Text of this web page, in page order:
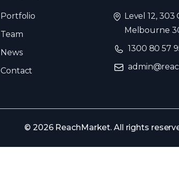
Portfolio
Team
News
Contact
Level 12, 303
Melbourne
1300 80 57
© 2026 ReachMarket. All rights